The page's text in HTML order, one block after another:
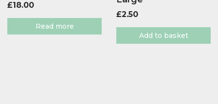
£18.00
Read more
£2.50
Add to basket